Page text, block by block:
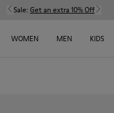
Sale: Get an extra 10% Off
WOMEN MEN KIDS